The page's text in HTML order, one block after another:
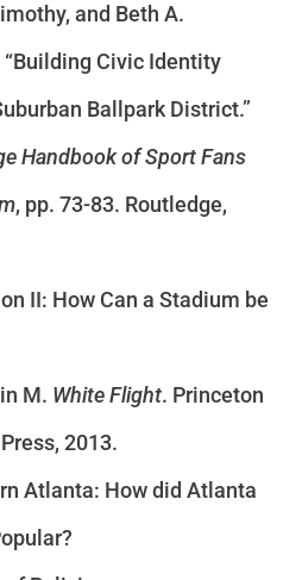
and Beth A.
Civic Identity
Ballpark District.”
Handbook of Sport Fans
, pp. 73-83. Routledge,
II: How Can a Stadium be
M. White Flight. Princeton
2013.
Atlanta: How did Atlanta